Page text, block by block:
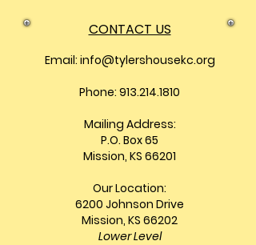
CONTACT US
Email: info@tylershousekc.org
Phone: 913.214.1810
Mailing Address:
P.O. Box 65
Mission, KS 66201
Our Location:
6200 Johnson Drive
Mission, KS 66202
Lower Level